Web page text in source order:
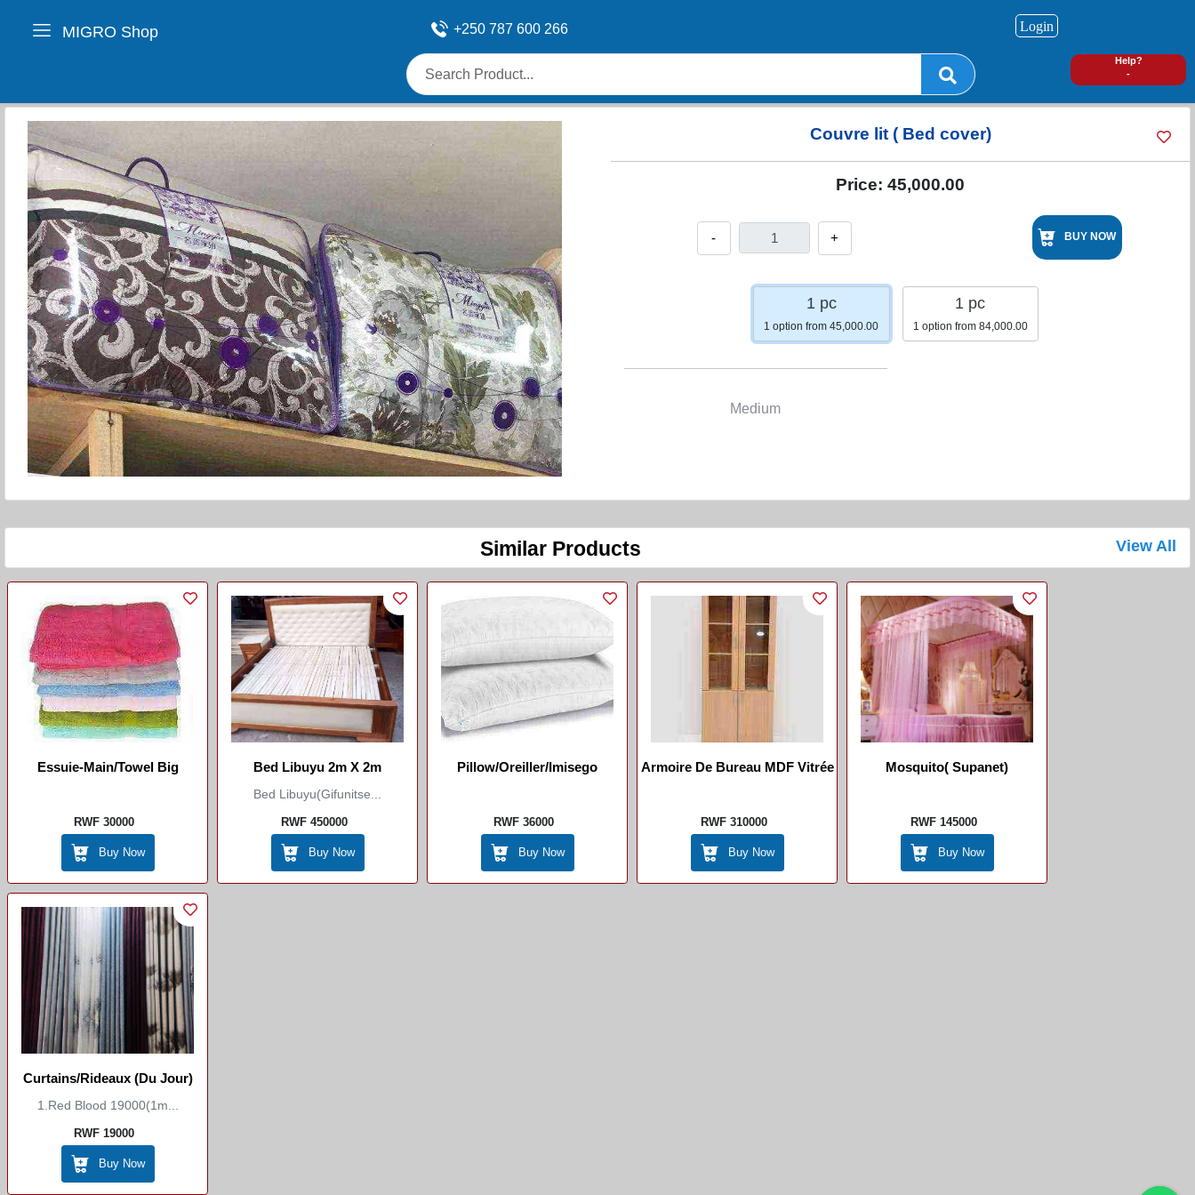
MIGRO Shop +250 787 600 266
Help?
-
Login
Couvre lit ( Bed cover)
Price: 45,000.00
- + BUY NOW
1 pc
1 option from 45,000.00
1 pc
1 option from 84,000.00
Medium
Similar Products View All
Essuie-Main/Towel Big
RWF 30000
Buy Now
Bed Libuyu 2m X 2m
Bed Libuyu(Gifunitse...
RWF 450000
Buy Now
Pillow/Oreiller/Imisego
RWF 36000
Buy Now
Armoire De Bureau MDF Vitrée
RWF 310000
Buy Now
Mosquito( Supanet)
RWF 145000
Buy Now
Curtains/Rideaux (du Jour)
1.red Blood 19000(1m...
RWF 19000
Buy Now